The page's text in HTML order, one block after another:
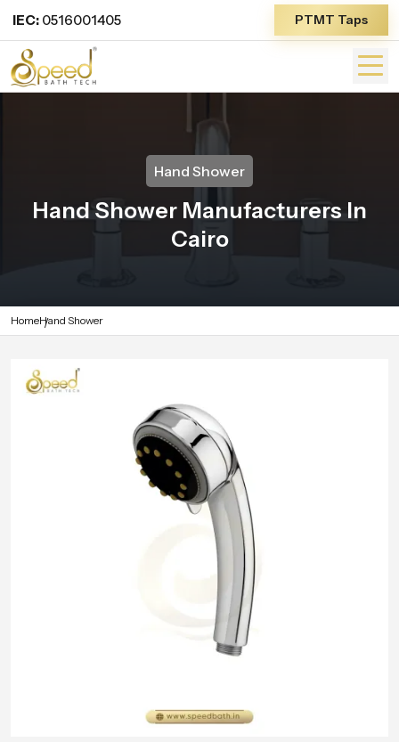
IEC: 0516001405 PTMT Taps
Hand Shower
Hand Shower Manufacturers In
Cairo
HomeHand Shower